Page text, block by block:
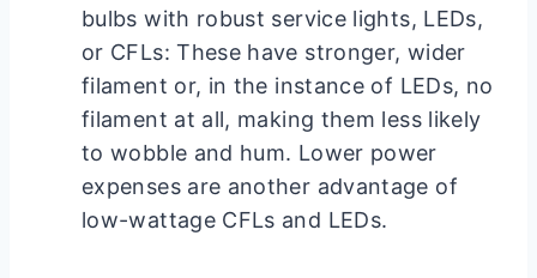
bulbs with robust service lights, LEDs,
or CFLs: These have stronger, wider
filament or, in the instance of LEDs, no
filament at all, making them less likely
to wobble and hum. Lower power
expenses are another advantage of
low-wattage CFLs and LEDs.